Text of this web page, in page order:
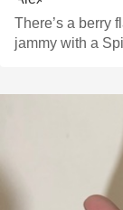
There’s a berry
jammy with a